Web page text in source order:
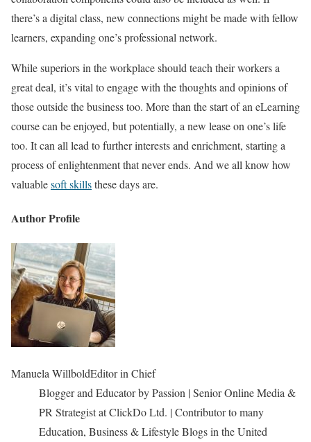
there’s a digital class, new connections might be made with fellow
learners, expanding one’s professional network.
While superiors in the workplace should teach their workers a
great deal, it’s vital to engage with the thoughts and opinions of
those outside the business too. More than the start of an eLearning
course can be enjoyed, but potentially, a new lease on one’s life
too. It can all lead to further interests and enrichment, starting a
process of enlightenment that never ends. And we all know how
valuablesoft skillsthese days are.
Author Profile
Manuela WillboldEditor in Chief
Blogger and Educator by Passion | Senior Online Media &
PR Strategist at ClickDo Ltd. | Contributor to many
Education, Business & Lifestyle Blogs in the United